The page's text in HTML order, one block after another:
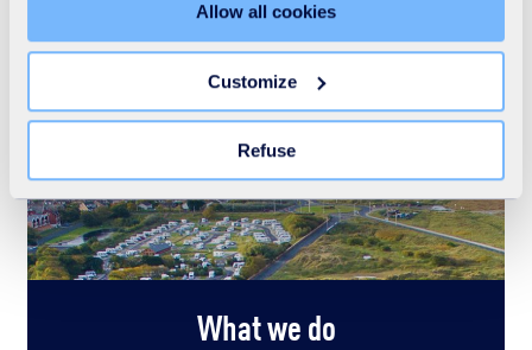
refuse all cookies or customize their placement. Refusing
unnecessary cookies does not restrict access to the site.
You can withdraw your consent at any time by clicking on
Learn more in our Cookie Statement.
Allow all cookies
Customize
Refuse
What we do